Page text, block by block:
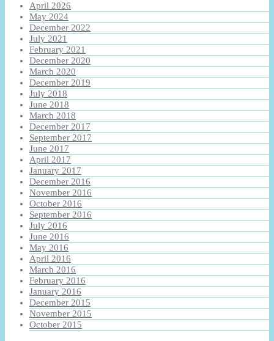
April 2026
May 2024
December 2022
July 2021
February 2021
December 2020
March 2020
December 2019
July 2018
June 2018
March 2018
December 2017
September 2017
June 2017
April 2017
January 2017
December 2016
November 2016
October 2016
September 2016
July 2016
June 2016
May 2016
April 2016
March 2016
February 2016
January 2016
December 2015
November 2015
October 2015